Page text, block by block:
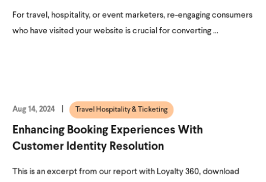
For travel, hospitality, or event marketers, re-engaging consumers
who have visited your website is crucial for converting ...
Aug 14, 2024 Travel Hospitality & Ticketing
Enhancing Booking Experiences With
Customer Identity Resolution
This is an excerpt from our report with Loyalty 360, download